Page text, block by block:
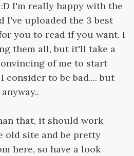
I'm really happy with the
I've uploaded the 3 best
you to read if you want. I
them all, but it'll take a
of me to start
consider to be bad.... but
that, it should work
old site and be pretty
here, so have a look